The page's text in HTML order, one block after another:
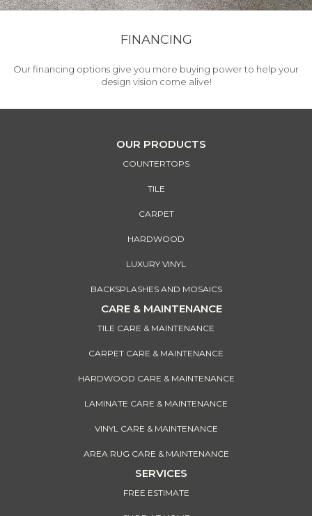
FINANCING
Our financing options give you more buying power to help your
design vision come alive!
OUR PRODUCTS
COUNTERTOPS
TILE
CARPET
HARDWOOD
LUXURY VINYL
BACKSPLASHES AND MOSAICS
CARE & MAINTENANCE
TILE CARE & MAINTENANCE
CARPET CARE & MAINTENANCE
HARDWOOD CARE & MAINTENANCE
LAMINATE CARE & MAINTENANCE
VINYL CARE & MAINTENANCE
AREA RUG CARE & MAINTENANCE
SERVICES
FREE ESTIMATE